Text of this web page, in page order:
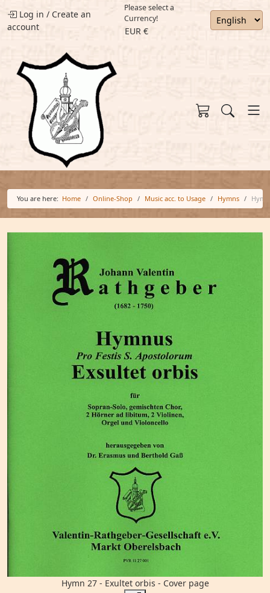
Log in / Create an
account
Please select a
Currency!
EUR €
You are here: Home Online-Shop Music acc. to Usage Hymns
Hymn 27 - Exultet orbis - Cover page